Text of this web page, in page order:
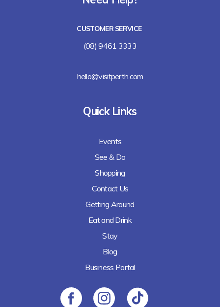
Lalla Rookh Bar and Eating House
Lunches Down Under
Baguette Me Not (coming soon)
CUSTOMER SERVICE
(08) 9461 3333
hello@visitperth.com
Quick Links
Events
See & Do
Shopping
Contact Us
Getting Around
Eat and Drink
Stay
Blog
Business Portal